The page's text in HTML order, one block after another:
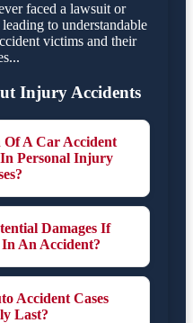
faced a lawsuit or
to understandable
victims and their
Injury Accidents
A Car Accident
Personal Injury
Damages If
An Accident?
Accident Cases
Last?